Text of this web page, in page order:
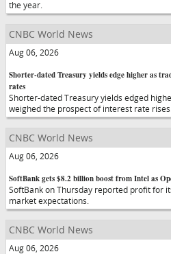
the year.
CNBC World News
Aug 06, 2026
Shorter-dated Treasury yields edge higher as
rates
Shorter-dated Treasury yields edged
weighed the prospect of interest rate rises.
CNBC World News
Aug 06, 2026
SoftBank gets $8.2 billion boost from Intel as
SoftBank on Thursday reported profit for
market expectations.
CNBC World News
Aug 06, 2026